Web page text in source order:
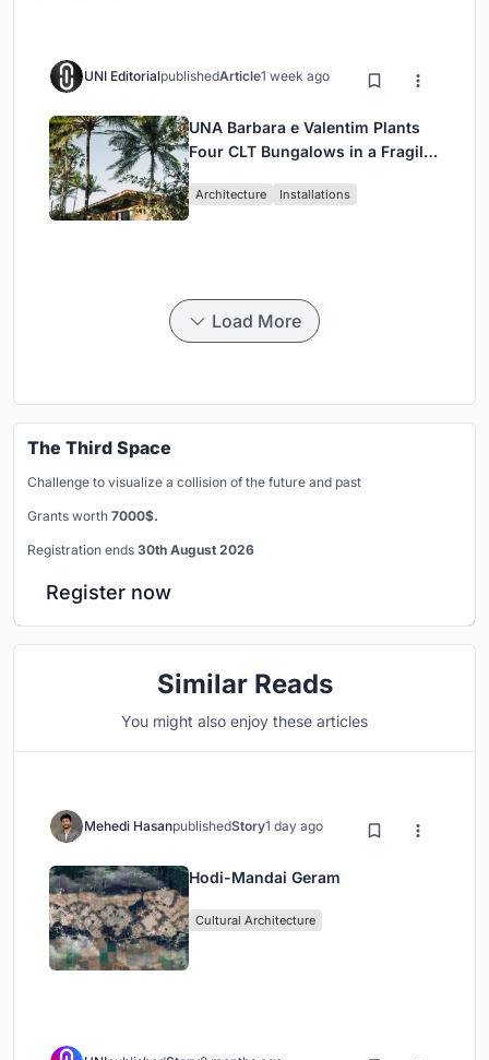
UNI EditorialpublishedArticle1 week ago
UNA Barbara e Valentim Plants
Four CLT Bungalows in a Fragile
Architecture Installations
Load More
The Third Space
Challenge to visualize a collision of the future and past
Grants worth 7000$.
Registration ends 30th August 2026
Register now
Similar Reads
You might also enjoy these articles
Mehedi HasanpublishedStory1 day ago
Hodi-Mandai Geram
Cultural Architecture